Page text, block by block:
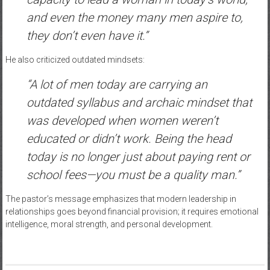
and even the money many men aspire to,
they don’t even have it.”
He also criticized outdated mindsets:
“A lot of men today are carrying an
outdated syllabus and archaic mindset that
was developed when women weren’t
educated or didn’t work. Being the head
today is no longer just about paying rent or
school fees—you must be a quality man.”
The pastor’s message emphasizes that modern leadership in
relationships goes beyond financial provision; it requires emotional
intelligence, moral strength, and personal development.